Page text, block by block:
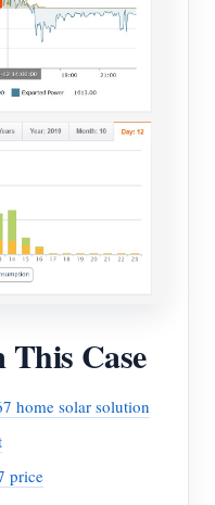
Case
home solar solution
price